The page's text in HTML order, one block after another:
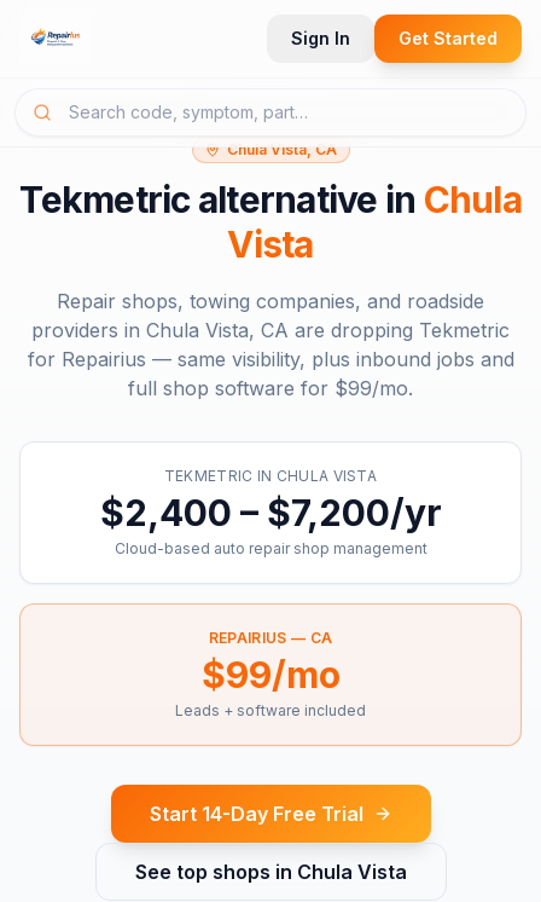
Sign In Get Started
Chula Vista, CA
Tekmetricalternative in Chula
Vista
Repair shops, towing companies, and roadside
providers in Chula Vista, CA are dropping Tekmetric
for Repairius — same visibility, plus inbound jobs and
full shop software for $99/mo.
TEKMETRIC IN CHULA VISTA
$2,400 – $7,200/yr
Cloud-based auto repair shop management
REPAIRIUS — CA
$99/mo
Leads + software included
Start 14-Day Free Trial
See top shops in Chula Vista